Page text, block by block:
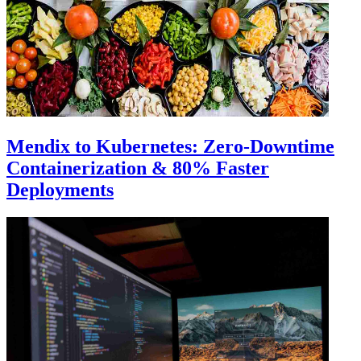
Mendix to Kubernetes: Zero-Downtime
Containerization & 80% Faster
Deployments